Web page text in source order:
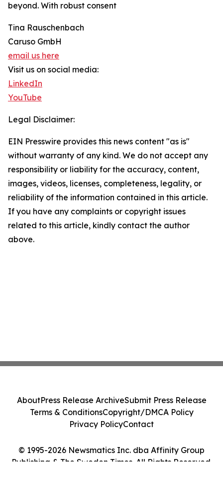
beyond. With robust consent
Tina Rauschenbach
Caruso GmbH
email us here
Visit us on social media:
LinkedIn
YouTube
Legal Disclaimer:
EIN Presswire provides this news content "as is"
without warranty of any kind. We do not accept any
responsibility or liability for the accuracy, content,
images, videos, licenses, completeness, legality, or
reliability of the information contained in this article.
If you have any complaints or copyright issues
related to this article, kindly contact the author
above.
© 1995-2026 Newsmatics Inc. dba Affinity Group
Publishing & The Sweden Times. All Rights Reserved.
AboutPress Release ArchiveSubmit Press Release
Terms & ConditionsCopyright/DMCA Policy
Privacy PolicyContact